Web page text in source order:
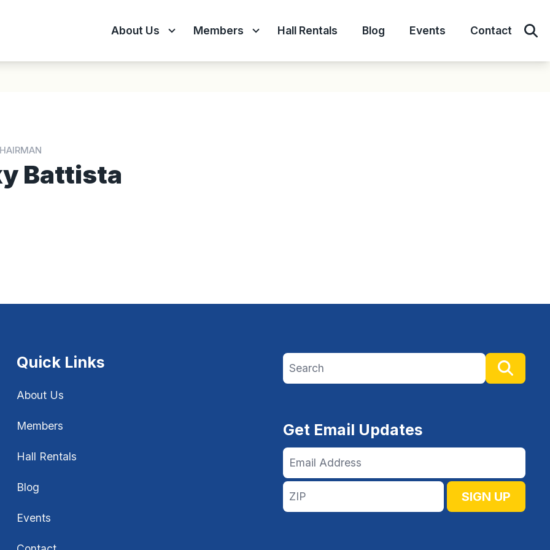
About Us Members Hall Rentals Blog Events Contact
Battista
Quick Links
About Us
Members
Hall Rentals
Blog
Events
Search site
Get Email Updates
Email
Address
ZIP
SIGN UP